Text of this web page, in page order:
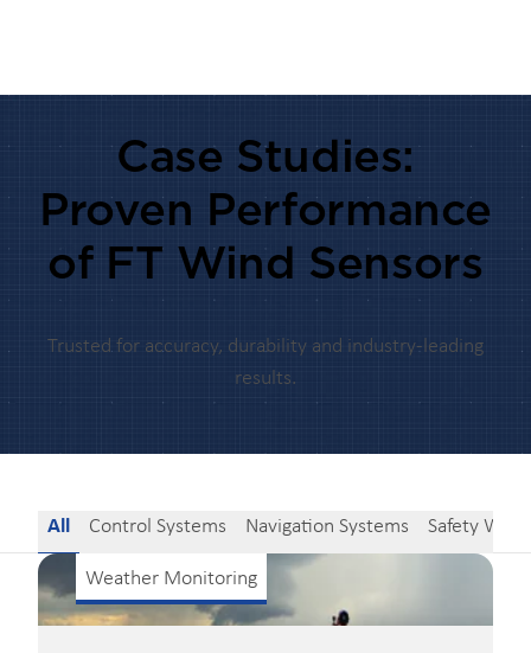
Case Studies:
Proven Performance
of FT Wind Sensors
Trusted for accuracy, durability and industry-leading
results.
All Control Systems Navigation Systems Safety
Weather Monitoring